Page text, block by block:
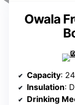
Owala
Capacity:
Insulation:
Drinking